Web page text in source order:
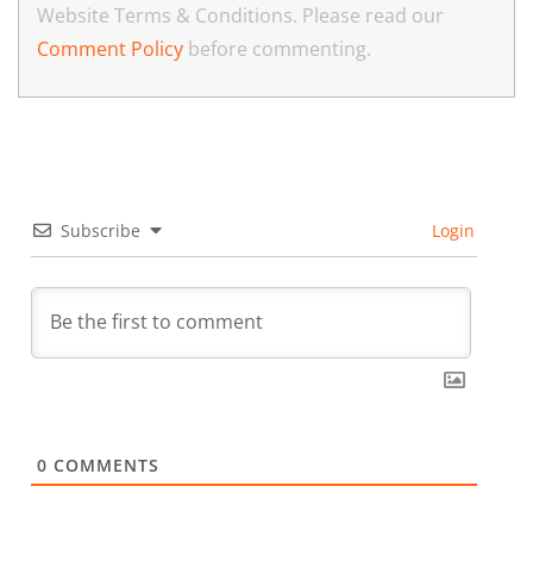
Website Terms & Conditions. Please read our
Comment Policy before commenting.
Subscribe Login
0 COMMENTS